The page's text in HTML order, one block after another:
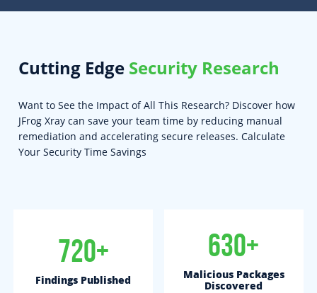
Cutting Edge Security Research
Want to See the Impact of All This Research? Discover how
JFrog Xray can save your team time by reducing manual
remediation and accelerating secure releases. Calculate
Your Security Time Savings
720+
Findings Published
630+
Malicious Packages
Discovered